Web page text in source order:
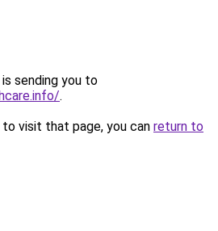
sending you to
.
visit that page, you can return to